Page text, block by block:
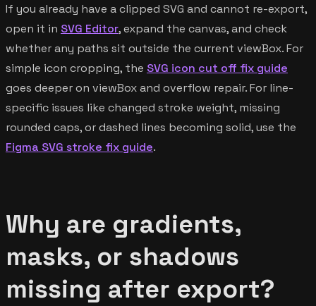
If you already have a clipped SVG and cannot re-export,
open it in SVG Editor, expand the canvas, and check
whether any paths sit outside the current viewBox. For
simple icon cropping, the SVG icon cut off fix guide
goes deeper on viewBox and overflow repair. For line-
specific issues like changed stroke weight, missing
rounded caps, or dashed lines becoming solid, use the
Figma SVG stroke fix guide.
Why are gradients,
masks, or shadows
missing after export?